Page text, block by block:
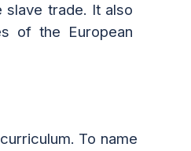
trade. It also
of the European
To name